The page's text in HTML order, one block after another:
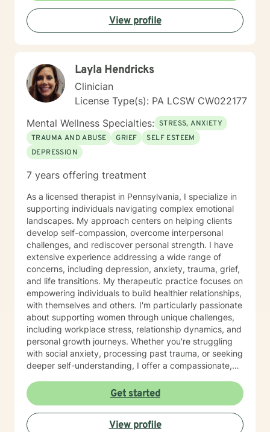
Therapy ( DBT ), Ecological Systems Theory, Solution
Focused Therapy, Motivational Interviewing and
Trauma Informed Care. I look forward to joining with
own context. In my spare time I enjoy literature, travel,
culture and quality time with my son. Fun fact! I
graduated from the Beasley School of Law at Temple
University in 2009. It would be my pleasure to work
with you!
View profile
Layla Hendricks
Clinician
License Type(s): PA LCSW CW022177
Mental Wellness Specialties: STRESS, ANXIETY
TRAUMA AND ABUSE
GRIEF
SELF ESTEEM
DEPRESSION
7 years offering treatment
As a licensed therapist in Pennsylvania, I specialize in
supporting individuals navigating complex emotional
landscapes. My approach centers on helping clients
develop self-compassion, overcome interpersonal
challenges, and rediscover personal strength. I have
extensive experience addressing a wide range of
concerns, including depression, anxiety, trauma, grief,
and life transitions. My therapeutic practice focuses on
empowering individuals to build healthier relationships,
with themselves and others. I'm particularly passionate
about supporting women through unique challenges,
including workplace stress, relationship dynamics, and
personal growth journeys. Whether you're struggling
with social anxiety, processing past trauma, or seeking
deeper self-understanding, I offer a compassionate,
through genuine connection and personalized support.
My goal is to create a safe, affirming space where you
can explore your experiences, develop resilience, and
move toward meaningful, sustainable change.
Get started
View profile